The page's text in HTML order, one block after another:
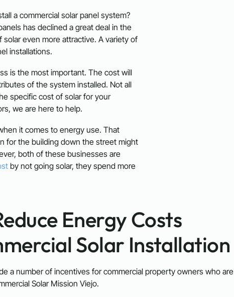
a commercial solar panel system?
has declined a great deal in the
even more attractive. A variety of
installations.
is the most important. The cost will
of the system installed. Not all
specific cost of solar for your
we are here to help.
it comes to energy use. That
for the building down the street might
both of these businesses are
by not going solar, they spend more
Energy Costs
Solar Installation
a number of incentives for commercial property owners who are
Solar Mission Viejo.